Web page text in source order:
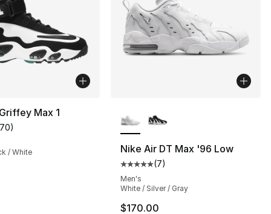
32 reviews
Max 1
rating - [5 out of 5 stars], 170 reviews
)
/ White
Nike Air DT Max '96 Low
Average customer rating - [5
(7)
Men's
White / Silver / Gray
$170.00